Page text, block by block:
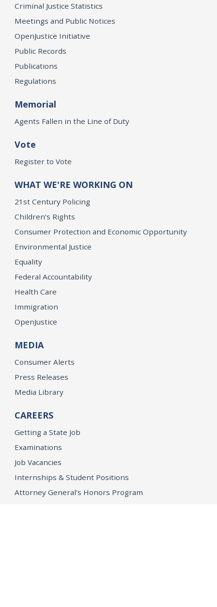
Criminal Justice Statistics
Meetings and Public Notices
OpenJustice Initiative
Public Records
Publications
Regulations
Memorial
Agents Fallen in the Line of Duty
Vote
Register to Vote
WHAT WE'RE WORKING ON
21st Century Policing
Children’s Rights
Consumer Protection and Economic Opportunity
Environmental Justice
Equality
Federal Accountability
Health Care
Immigration
OpenJustice
MEDIA
Consumer Alerts
Press Releases
Media Library
CAREERS
Getting a State Job
Examinations
Job Vacancies
Internships & Student Positions
Attorney General's Honors Program